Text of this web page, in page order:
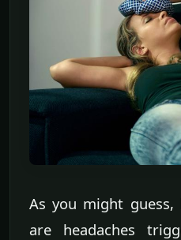
As you might guess,
are headaches